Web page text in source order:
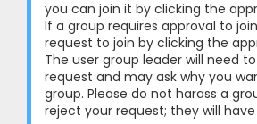
you can join it by clicking the
If a group requires approval to
request to join by clicking the
The user group leader will need
request and may ask why you
group. Please do not harass a
reject your request; they will